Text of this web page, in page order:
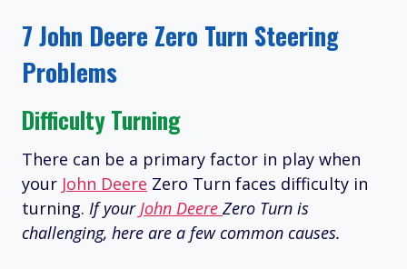
7 John Deere Zero Turn Steering
Problems
Difficulty Turning
There can be a primary factor in play when
your John Deere Zero Turn faces difficulty in
turning. If yourJohn Deere Zero Turn is
challenging, here are a few common causes.